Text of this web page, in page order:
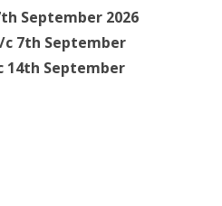
September 2026
7th September
14th September